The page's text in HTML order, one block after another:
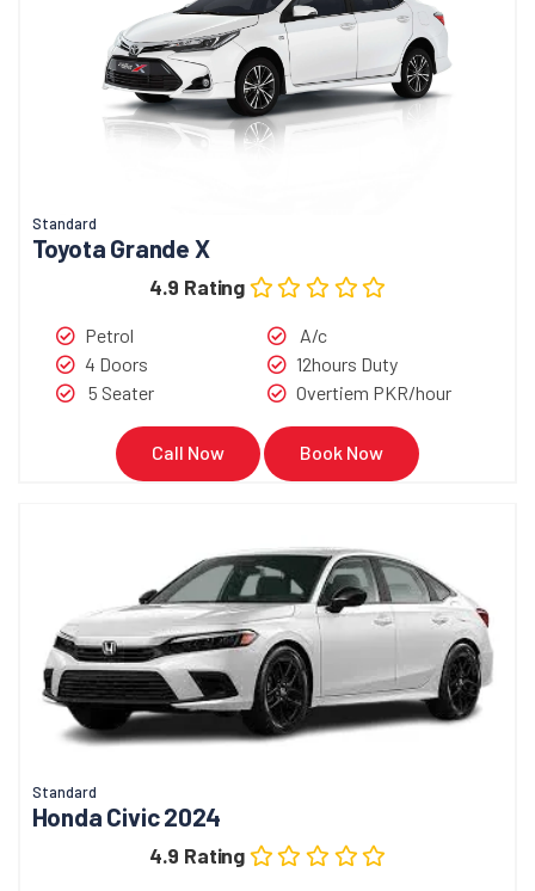
Standard
Toyota Grande X
4.9 Rating
Petrol
4 Doors
5 Seater
A/c
12hours Duty
Overtiem PKR/hour
Call Now Book Now
Standard
Honda Civic 2024
4.9 Rating